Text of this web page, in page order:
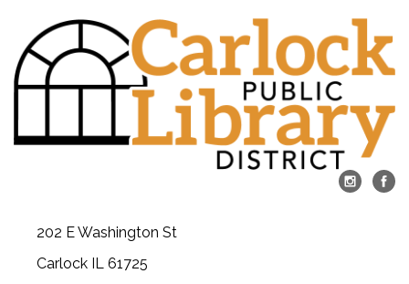
202 E Washington St
Carlock IL 61725